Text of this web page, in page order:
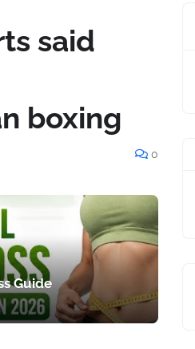
said
boxing
0
Guide